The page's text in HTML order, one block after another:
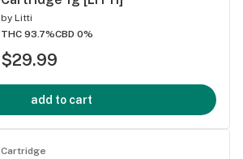
by Litti
THC 93.7%CBD 0%
$29.99
add to cart
Cartridge